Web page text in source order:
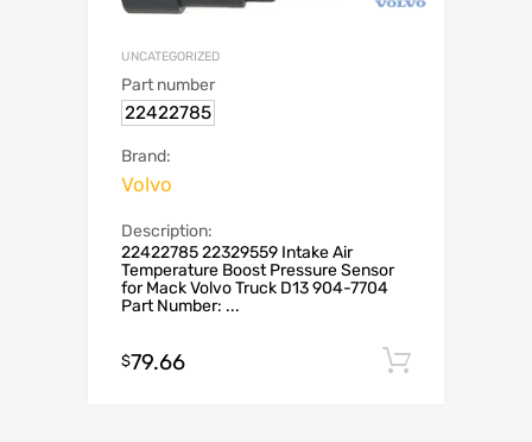
UNCATEGORIZED
Part number
22422785
Brand:
Volvo
Description:
22422785 22329559 Intake Air
Temperature Boost Pressure Sensor
for Mack Volvo Truck D13 904-7704
Part Number: ...
$79.66